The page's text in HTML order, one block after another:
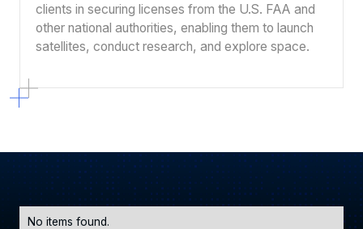
clients in securing licenses from the U.S. FAA and
other national authorities, enabling them to launch
satellites, conduct research, and explore space.
No items found.